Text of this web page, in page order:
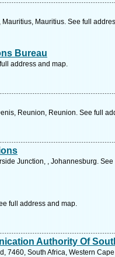
Mauritius. See full
Bureau
address and map.
Reunion, Reunion. See full
Junction, , Johannesburg.
full address and map.
Authority Of
7460, South Africa, Western